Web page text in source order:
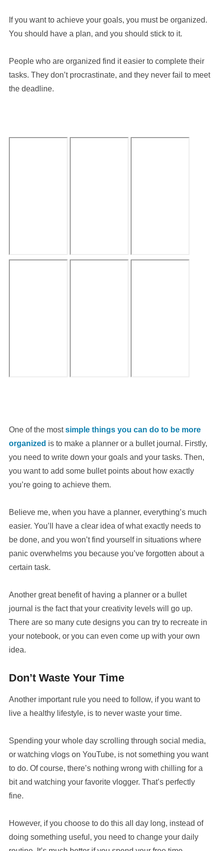
If you want to achieve your goals, you must be organized.
You should have a plan, and you should stick to it.
People who are organized find it easier to complete their
tasks. They don’t procrastinate, and they never fail to meet
the deadline.
One of the mostsimple things you can do to be more
organized is to make a planner or a bullet journal. Firstly,
you need to write down your goals and your tasks. Then,
you want to add some bullet points about how exactly
you’re going to achieve them.
Believe me, when you have a planner, everything’s much
easier. You’ll have a clear idea of what exactly needs to
be done, and you won’t find yourself in situations where
panic overwhelms you because you’ve forgotten about a
certain task.
Another great benefit of having a planner or a bullet
journal is the fact that your creativity levels will go up.
There are so many cute designs you can try to recreate in
your notebook, or you can even come up with your own
idea.
Don’t Waste Your Time
Another important rule you need to follow, if you want to
live a healthy lifestyle, is to never waste your time.
Spending your whole day scrolling through social media,
or watching vlogs on YouTube, is not something you want
to do. Of course, there’s nothing wrong with chilling for a
bit and watching your favorite vlogger. That’s perfectly
fine.
However, if you choose to do this all day long, instead of
doing something useful, you need to change your daily